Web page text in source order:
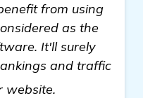
from using
as the
It'll surely
and traffic
website.